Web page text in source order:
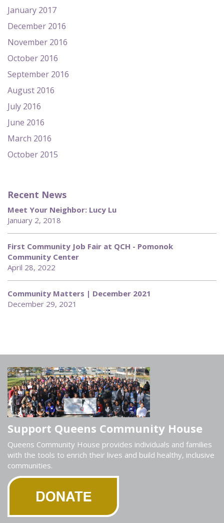
January 2017
December 2016
November 2016
October 2016
September 2016
August 2016
July 2016
June 2016
March 2016
October 2015
Recent News
Meet Your Neighbor: Lucy Lu
January 2, 2018
First Community Job Fair at QCH - Pomonok
Community Center
April 28, 2022
Community Matters | December 2021
December 29, 2021
Support Queens Community House
Queens Community House provides individuals and families
with the tools to enrich their lives and build healthy, inclusive
communities.